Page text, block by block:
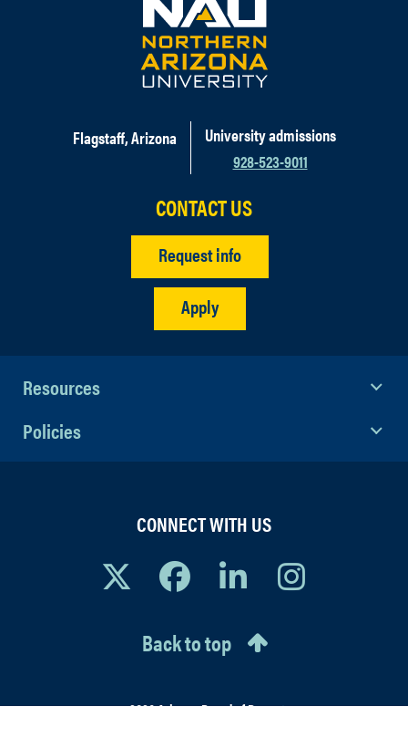
Flagstaff, Arizona
University admissions
928-523-9011
CONTACT US
Request info
Apply
Resources
Policies
CONNECT WITH US
Back to top
© 2026 Arizona Board of Regents